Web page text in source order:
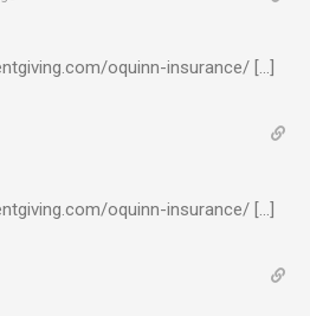
oquinn-insurance/ […]
oquinn-insurance/ […]